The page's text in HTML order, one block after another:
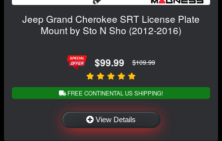
Jeep Grand Cherokee SRT License Plate
Mount by Sto N Sho (2012-2016)
$99.99 $109.99
FREE CONTINENTAL US SHIPPING!
View Details